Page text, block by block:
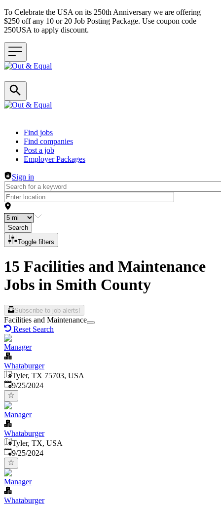
To Celebrate the USA on its 250th Anniversary we are offering
$250 off any 10 or 20 Job Posting Package. Use coupon code
250USA to apply discount.
Header navigation
Find jobs
Find companies
Post a job
Employer Packages
Sign in
Search
Toggle filters
15 Facilities and Maintenance
Jobs in Smith County
Subscribe to job alerts!
Facilities and Maintenance
Reset Search
Manager
Whataburger
Tyler, TX 75703, USA
Published:
9/25/2024
Manager
Whataburger
Tyler, TX, USA
Published:
9/25/2024
Manager
Whataburger